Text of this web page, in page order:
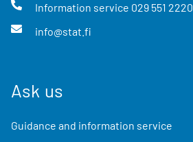
Information service 029 551 2220
info@stat.fi
Ask us
Guidance and information service